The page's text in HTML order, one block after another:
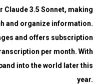
Claude 3.5 Sonnet, making
and organize information.
and offers subscription
per month. With
into the world later this
year.